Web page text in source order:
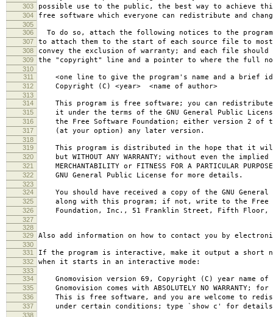
303 possible use to the public, the best way to achieve
304 free software which everyone can redistribute and
305
306
To do so, attach the following notices to the
307 to attach them to the start of each source file to
308 convey the exclusion of warranty; and each file
309 the "copyright" line and a pointer to where the full
310
311
<one line to give the program's name and a brief
312 Copyright (C) <year> <name of author>
313
314
This program is free software; you can
315 it under the terms of the GNU General Public
316 the Free Software Foundation; either version 2 of
317 (at your option) any later version.
318
319
This program is distributed in the hope that it
320 but WITHOUT ANY WARRANTY; without even the
321 MERCHANTABILITY or FITNESS FOR A PARTICULAR
322 GNU General Public License for more details.
323
324
You should have received a copy of the GNU General
325 along with this program; if not, write to the Free
326 Foundation, Inc., 51 Franklin Street, Fifth Floor,
327
328
329
Also add information on how to contact you by
330
331
If the program is interactive, make it output a short
332 when it starts in an interactive mode:
333
334
Gnomovision version 69, Copyright (C) year name of
335 Gnomovision comes with ABSOLUTELY NO WARRANTY;
336 This is free software, and you are welcome to
337 under certain conditions; type `show c' for
338